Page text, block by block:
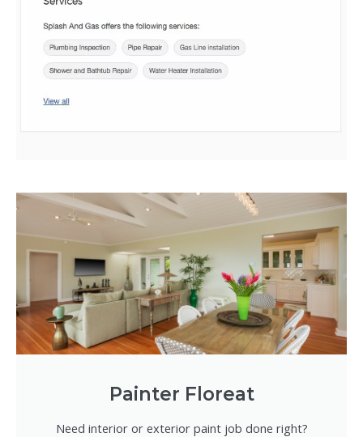
Painter Floreat
Need interior or exterior paint job done right?